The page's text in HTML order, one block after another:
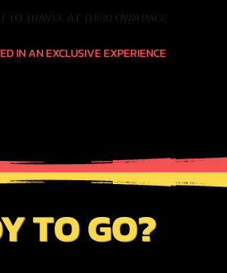
TO TRAVEL AT THEIR OWN PACE
IN AN EXCLUSIVE EXPERIENCE
TO GO?